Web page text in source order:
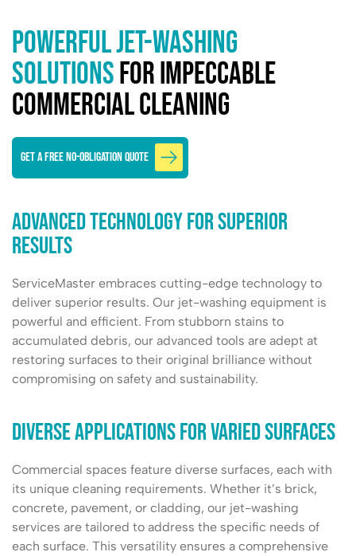
Powerful Jet-Washing
Solutionsfor Impeccable
Commercial Cleaning
GET A FREE NO-OBLIGATION QUOTE
Advanced Technology for Superior
Results
ServiceMaster embraces cutting-edge technology to
deliver superior results. Our jet-washing equipment is
powerful and efficient. From stubborn stains to
accumulated debris, our advanced tools are adept at
restoring surfaces to their original brilliance without
compromising on safety and sustainability.
Diverse Applications for Varied Surfaces
Commercial spaces feature diverse surfaces, each with
its unique cleaning requirements. Whether it’s brick,
concrete, pavement, or cladding, our jet-washing
services are tailored to address the specific needs of
each surface. This versatility ensures a comprehensive